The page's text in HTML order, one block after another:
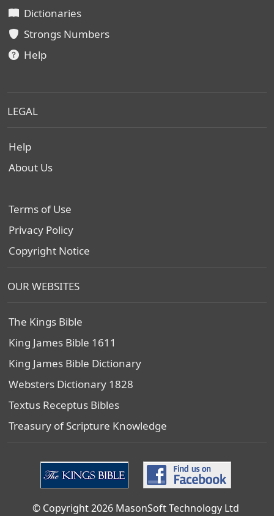
Dictionaries
Strongs Numbers
Help
LEGAL
Help
About Us
Terms of Use
Privacy Policy
Copyright Notice
OUR WEBSITES
The Kings Bible
King James Bible 1611
King James Bible Dictionary
Websters Dictionary 1828
Textus Receptus Bibles
Treasury of Scripture Knowledge
© Copyright 2026 MasonSoft Technology Ltd